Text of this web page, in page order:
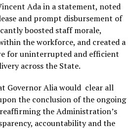
Ada in a statement, noted
and prompt disbursement of
boosted staff morale,
the workforce, and created a
for uninterrupted and efficient
across the State.
Governor Alia would clear all
the conclusion of the ongoing
the Administration’s
accountability and the